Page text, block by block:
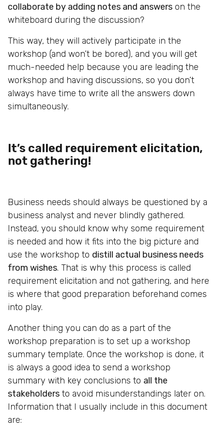
collaborate by adding notes and answers on the
whiteboard during the discussion?
This way, they will actively participate in the
workshop (and won’t be bored), and you will get
much-needed help because you are leading the
workshop and having discussions, so you don’t
always have time to write all the answers down
simultaneously.
It’s called requirement elicitation,
not gathering!
Business needs should always be questioned by a
business analyst and never blindly gathered.
Instead, you should know why some requirement
is needed and how it fits into the big picture and
use the workshop to distill actual business needs
from wishes. That is why this process is called
requirement elicitation and not gathering, and here
is where that good preparation beforehand comes
into play.
Another thing you can do as a part of the
workshop preparation is to set up a workshop
summary template. Once the workshop is done, it
is always a good idea to send a workshop
summary with key conclusions to all the
stakeholders to avoid misunderstandings later on.
Information that I usually include in this document
are: